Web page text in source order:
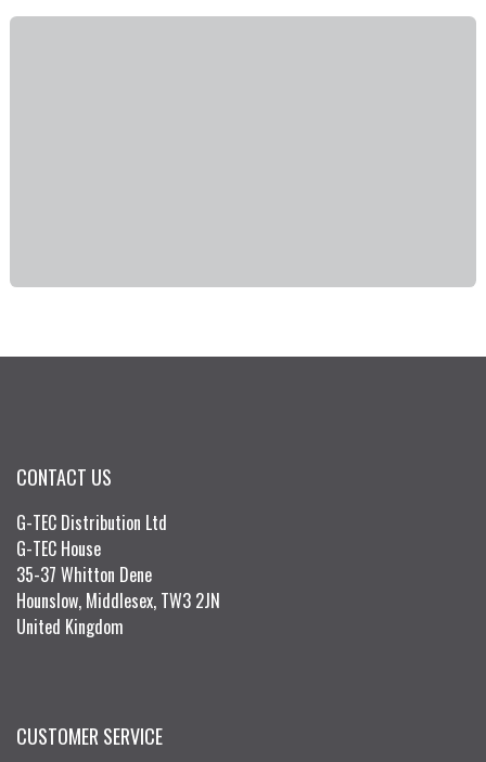
CONTACT US
G-TEC Distribution Ltd
G-TEC House
35-37 Whitton Dene
Hounslow, Middlesex, TW3 2JN
United Kingdom
CUSTOMER SERVICE